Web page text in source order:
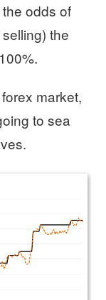
odds of
the
market,
to sea